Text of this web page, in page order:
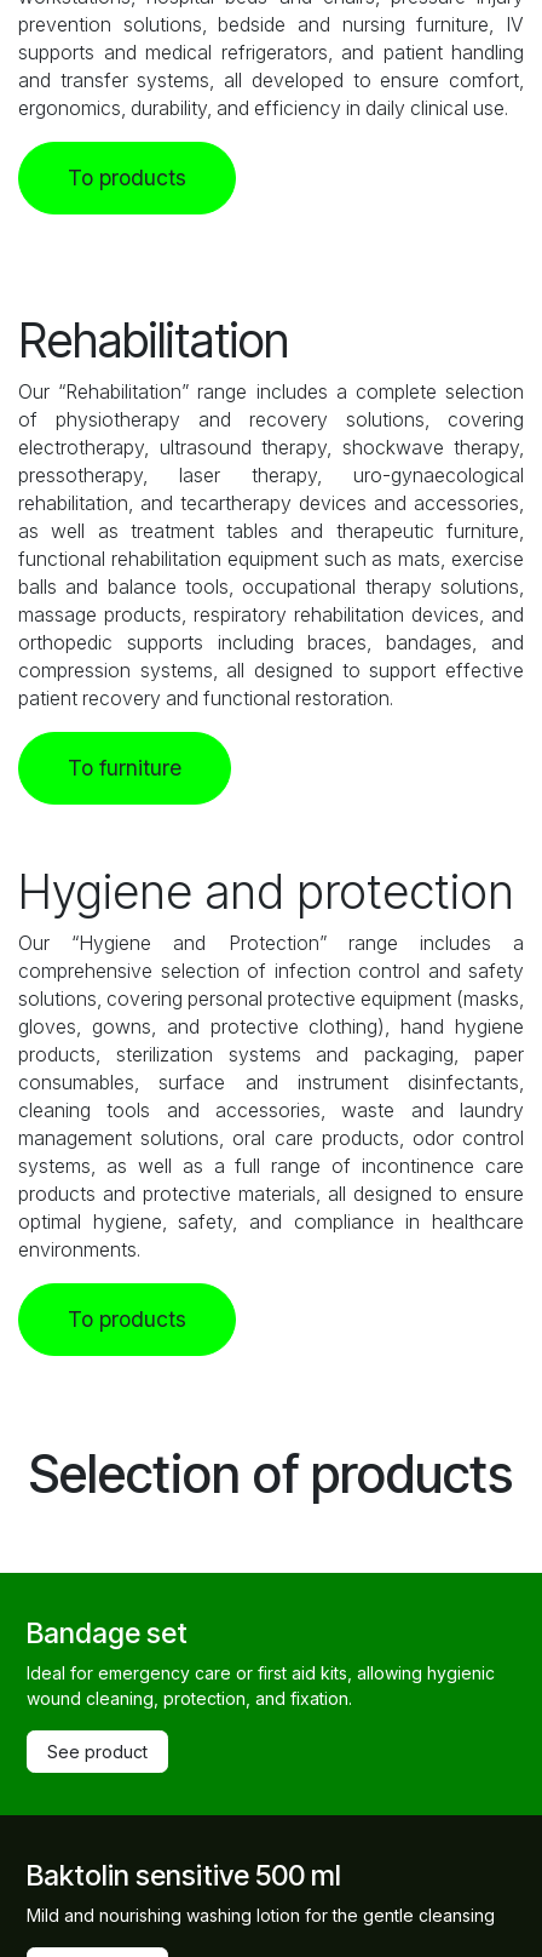
prevention solutions, bedside and nursing furniture, IV
supports and medical refrigerators, and patient handling
and transfer systems, all developed to ensure comfort,
ergonomics, durability, and efficiency in daily clinical use.
To products
Rehabilitation
Our “Rehabilitation” range includes a complete selection
of physiotherapy and recovery solutions, covering
electrotherapy, ultrasound therapy, shockwave therapy,
pressotherapy, laser therapy, uro-gynaecological
rehabilitation, and tecartherapy devices and accessories,
as well as treatment tables and therapeutic furniture,
functional rehabilitation equipment such as mats, exercise
balls and balance tools, occupational therapy solutions,
massage products, respiratory rehabilitation devices, and
orthopedic supports including braces, bandages, and
compression systems, all designed to support effective
patient recovery and functional restoration.
To furniture
Hygiene and protection
Our “Hygiene and Protection” range includes a
comprehensive selection of infection control and safety
solutions, covering personal protective equipment (masks,
gloves, gowns, and protective clothing), hand hygiene
products, sterilization systems and packaging, paper
consumables, surface and instrument disinfectants,
cleaning tools and accessories, waste and laundry
management solutions, oral care products, odor control
systems, as well as a full range of incontinence care
products and protective materials, all designed to ensure
optimal hygiene, safety, and compliance in healthcare
environments.
To products
Selection of products
Bandage set
Ideal for emergency care or first aid kits, allowing hygienic
wound cleaning, protection, and fixation.
See product
Baktolin sensitive 500 ml
Mild and nourishing washing lotion for the gentle cleansing